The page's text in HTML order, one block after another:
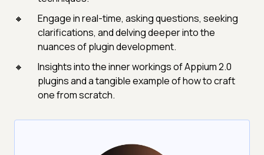
Engage in real-time, asking questions, seeking
clarifications, and delving deeper into the
nuances of plugin development.
Insights into the inner workings of Appium 2.0
plugins and a tangible example of how to craft
one from scratch.